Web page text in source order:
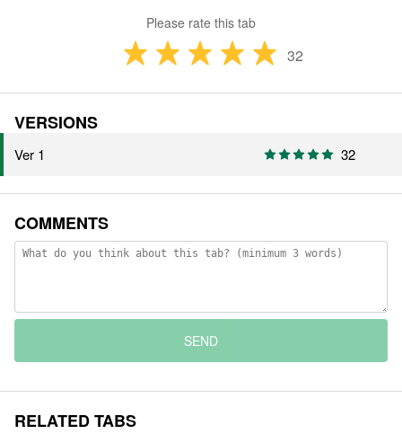
Please rate this tab
32
VERSIONS
Ver 1 32
COMMENTS
SEND
RELATED TABS